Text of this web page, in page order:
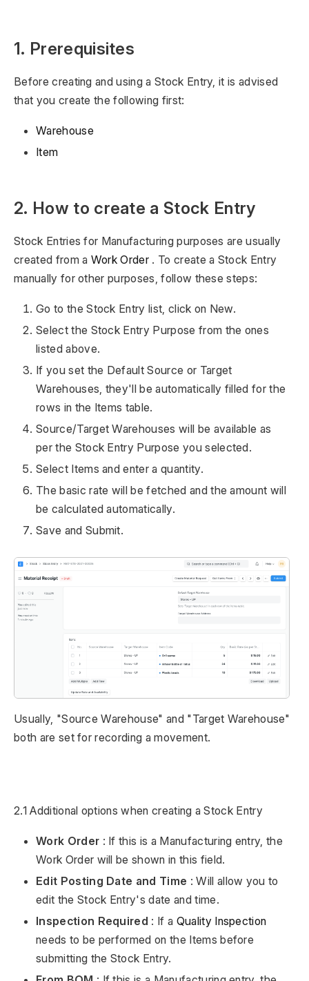
1. Prerequisites
Before creating and using a Stock Entry, it is advised
that you create the following first:
Warehouse
Item
2. How to create a Stock Entry
Stock Entries for Manufacturing purposes are usually
created from a Work Order . To create a Stock Entry
manually for other purposes, follow these steps:
Go to the Stock Entry list, click on New.
Select the Stock Entry Purpose from the ones
listed above.
If you set the Default Source or Target
Warehouses, they'll be automatically filled for the
rows in the Items table.
Source/Target Warehouses will be available as
per the Stock Entry Purpose you selected.
Select Items and enter a quantity.
The basic rate will be fetched and the amount will
be calculated automatically.
Save and Submit.
Usually, "Source Warehouse" and "Target Warehouse"
both are set for recording a movement.
2.1 Additional options when creating a Stock Entry
Work Order : If this is a Manufacturing entry, the
Work Order will be shown in this field.
Edit Posting Date and Time : Will allow you to
edit the Stock Entry's date and time.
Inspection Required : If a Quality Inspection
needs to be performed on the Items before
submitting the Stock Entry.